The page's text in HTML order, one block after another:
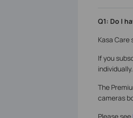
Q1: Do I
Kasa Care
If you
individually.
The
cameras